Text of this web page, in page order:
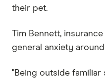
their pet.
Tim Bennett,
general anxiety
"Being outside familiar